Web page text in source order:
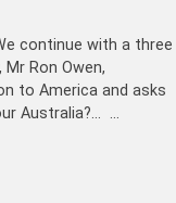
continue with a three
Ron Owen,
to America and asks
Australia?… …